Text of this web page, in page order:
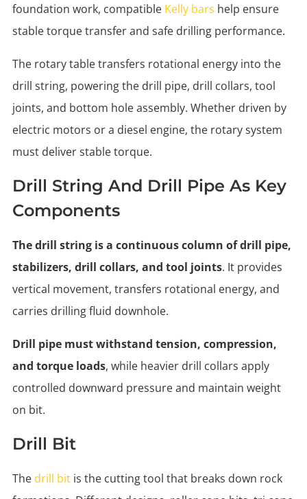
foundation work, compatible Kelly bars help ensure
stable torque transfer and safe drilling performance.
The rotary table transfers rotational energy into the
drill string, powering the drill pipe, drill collars, tool
joints, and bottom hole assembly. Whether driven by
electric motors or a diesel engine, the rotary system
must deliver stable torque.
Drill String And Drill Pipe As Key
Components
The drill string is a continuous column of drill pipe,
stabilizers, drill collars, and tool joints. It provides
vertical movement, transfers rotational energy, and
carries drilling fluid downhole.
Drill pipe must withstand tension, compression,
and torque loads, while heavier drill collars apply
controlled downward pressure and maintain weight
on bit.
Drill Bit
Thedrill bitis the cutting tool that breaks down rock